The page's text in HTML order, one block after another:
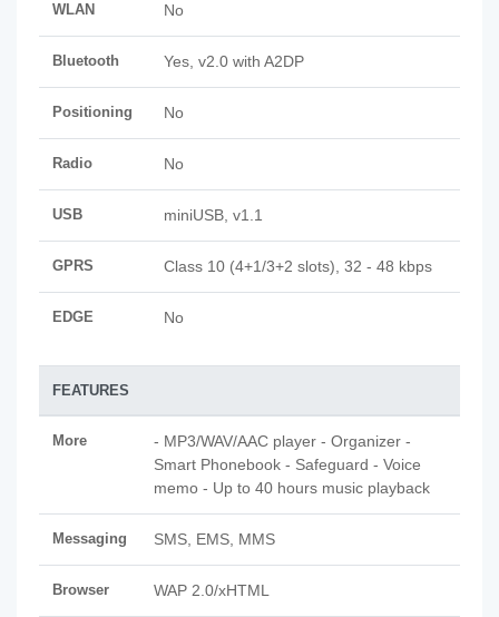
WLAN No
Bluetooth Yes, v2.0 with A2DP
Positioning No
Radio No
USB miniUSB, v1.1
GPRS Class 10 (4+1/3+2 slots), 32 - 48 kbps
EDGE No
FEATURES
More
- MP3/WAV/AAC player - Organizer -
Smart Phonebook - Safeguard - Voice
memo - Up to 40 hours music playback
Messaging SMS, EMS, MMS
Browser WAP 2.0/xHTML